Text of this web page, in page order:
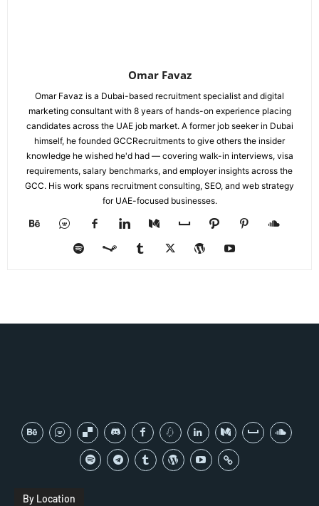
Omar Favaz
Omar Favaz is a Dubai-based recruitment specialist and digital
marketing consultant with 8 years of hands-on experience placing
candidates across the UAE job market. A former job seeker in Dubai
himself, he founded GCCRecruitments to give others the insider
knowledge he wished he'd had — covering walk-in interviews, visa
requirements, salary benchmarks, and employer insights across the
GCC. His work spans recruitment consulting, SEO, and web strategy
for UAE-focused businesses.
By Location